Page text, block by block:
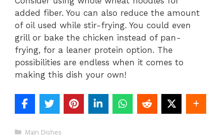
added fiber. You can also reduce the amount
of oil used while stir-frying. You could even
grill or bake the chicken instead of pan-
frying, for a leaner protein option. The
possibilities are endless when it comes to
making this dish your own!
Categories
Main Dishes